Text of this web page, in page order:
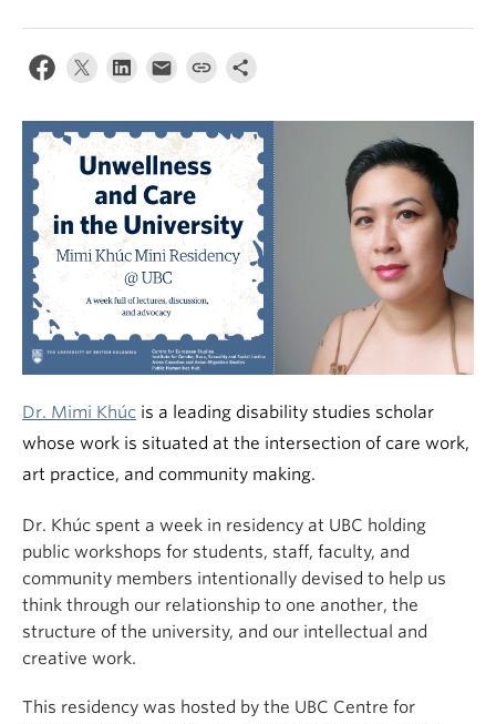
Dr. Mimi Khúc is a leading disability studies scholar
whose work is situated at the intersection of care work,
art practice, and community making.
Dr. Khúc spent a week in residency at UBC holding
public workshops for students, staff, faculty, and
community members intentionally devised to help us
think through our relationship to one another, the
structure of the university, and our intellectual and
creative work.
This residency was hosted by the UBC Centre for